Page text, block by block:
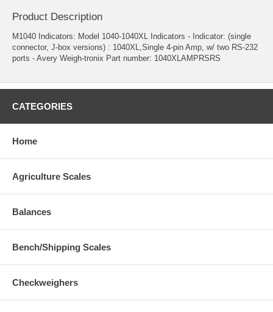
Product Description
M1040 Indicators: Model 1040-1040XL Indicators - Indicator: (single
connector, J-box versions) : 1040XL,Single 4-pin Amp, w/ two RS-232
ports - Avery Weigh-tronix Part number: 1040XLAMPRSRS
CATEGORIES
Home
Agriculture Scales
Balances
Bench/Shipping Scales
Checkweighers